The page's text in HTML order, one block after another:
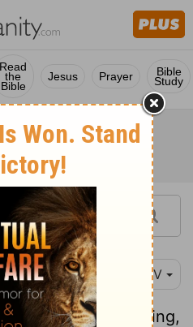
Read
the
Bible
Jesus Prayer Bible
Study
NIV
flashes of lightning,